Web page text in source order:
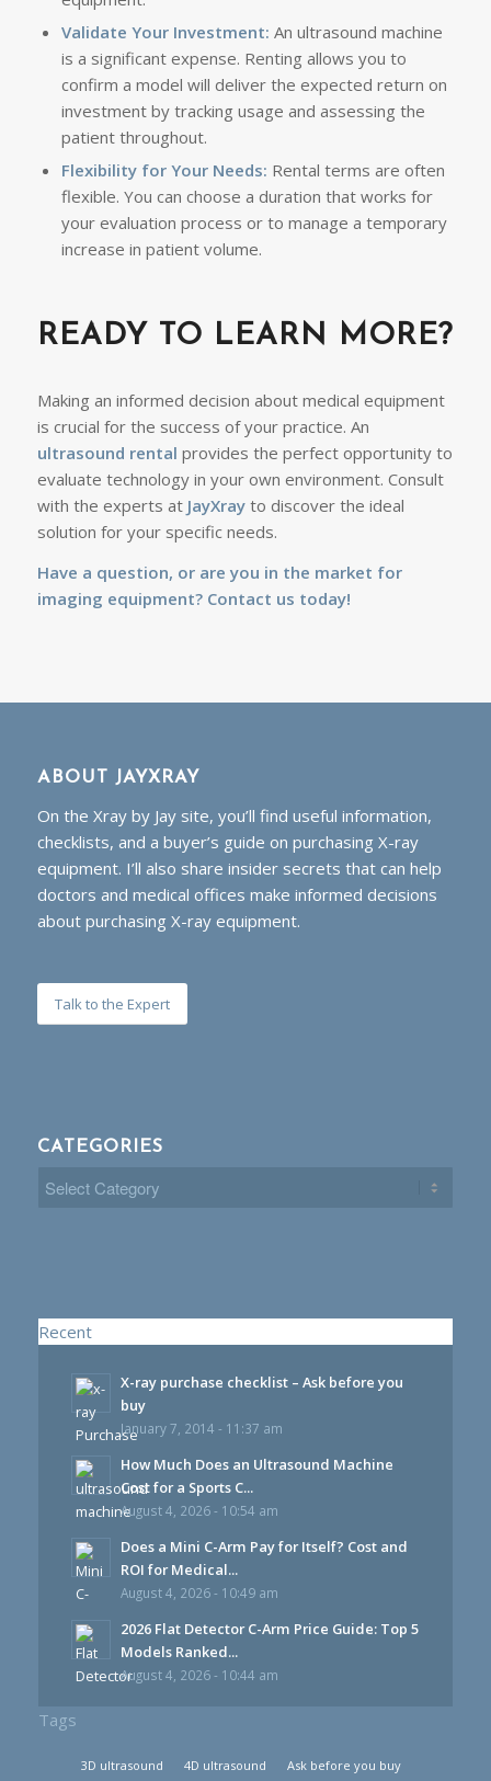
Validate Your Investment: An ultrasound machine
is a significant expense. Renting allows you to
confirm a model will deliver the expected return on
investment by tracking usage and assessing the
patient throughout.
Flexibility for Your Needs: Rental terms are often
flexible. You can choose a duration that works for
your evaluation process or to manage a temporary
increase in patient volume.
READY TO LEARN MORE?
Making an informed decision about medical equipment
is crucial for the success of your practice. An
ultrasound rental provides the perfect opportunity to
evaluate technology in your own environment. Consult
with the experts at JayXrayto discover the ideal
solution for your specific needs.
Have a question, or are you in the market for
imaging equipment? Contact us today!
ABOUT JAYXRAY
On the Xray by Jay site, you’ll find useful information,
checklists, and a buyer’s guide on purchasing X-ray
equipment. I’ll also share insider secrets that can help
doctors and medical offices make informed decisions
about purchasing X-ray equipment.
Talk to the Expert
CATEGORIES
Categories
Recent
X-ray purchase checklist – Ask before you
buy
January 7, 2014 - 11:37 am
How Much Does an Ultrasound Machine
Cost for a Sports C...
August 4, 2026 - 10:54 am
Does a Mini C-Arm Pay for Itself? Cost and
ROI for Medical...
August 4, 2026 - 10:49 am
2026 Flat Detector C-Arm Price Guide: Top 5
Models Ranked...
August 4, 2026 - 10:44 am
Tags
3D ultrasound 4D ultrasound Ask before you buy